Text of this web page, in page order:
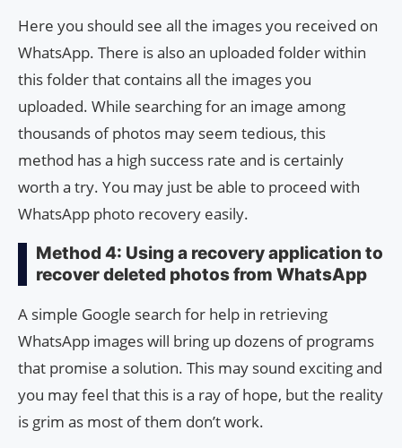
Here you should see all the images you received on
WhatsApp. There is also an uploaded folder within
this folder that contains all the images you
uploaded. While searching for an image among
thousands of photos may seem tedious, this
method has a high success rate and is certainly
worth a try. You may just be able to proceed with
WhatsApp photo recovery easily.
Method 4: Using a recovery application to
recover deleted photos from WhatsApp
A simple Google search for help in retrieving
WhatsApp images will bring up dozens of programs
that promise a solution. This may sound exciting and
you may feel that this is a ray of hope, but the reality
is grim as most of them don’t work.